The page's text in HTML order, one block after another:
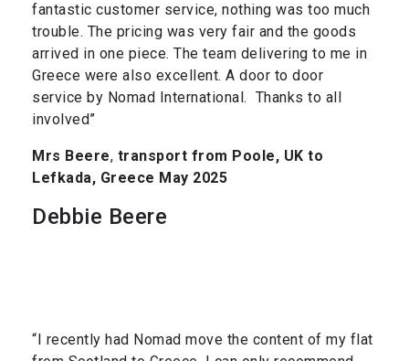
fantastic customer service, nothing was too much
trouble. The pricing was very fair and the goods
arrived in one piece. The team delivering to me in
Greece were also excellent. A door to door
service by Nomad International. Thanks to all
involved”
Mrs Beere, transport from Poole, UK to
Lefkada, Greece May 2025
Debbie Beere
“I recently had Nomad move the content of my flat